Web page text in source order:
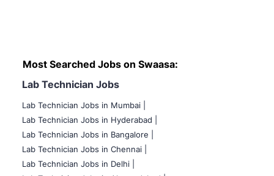
Most Searched Jobs on Swaasa:
Lab Technician Jobs
Lab Technician Jobs in Mumbai
Lab Technician Jobs in Hyderabad |
Lab Technician Jobs in Bangalore |
Lab Technician Jobs in Chennai |
Lab Technician Jobs in Delhi |